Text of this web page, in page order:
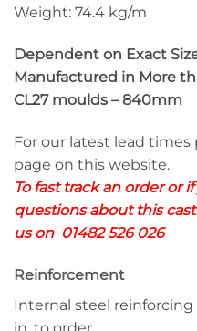
Weight: 74.4 kg/m
Dependent on Exact
Manufactured in More
CL27 moulds – 840mm
For our latest lead times
page on this website.
To fast track an order or
questions about this
us on 01482 526 026
Reinforcement
Internal steel